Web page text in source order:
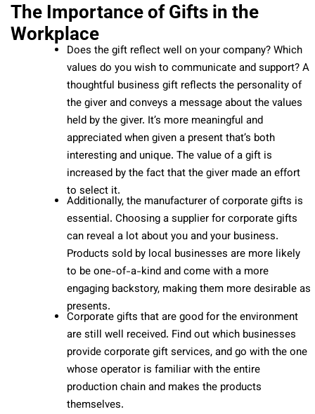
The Importance of Gifts in the
Workplace
Does the gift reflect well on your company? Which
values do you wish to communicate and support? A
thoughtful business gift reflects the personality of
the giver and conveys a message about the values
held by the giver. It’s more meaningful and
appreciated when given a present that’s both
interesting and unique. The value of a gift is
increased by the fact that the giver made an effort
to select it.
Additionally, the manufacturer of corporate gifts is
essential. Choosing a supplier for corporate gifts
can reveal a lot about you and your business.
Products sold by local businesses are more likely
to be one-of-a-kind and come with a more
engaging backstory, making them more desirable as
presents.
Corporate gifts that are good for the environment
are still well received. Find out which businesses
provide corporate gift services, and go with the one
whose operator is familiar with the entire
production chain and makes the products
themselves.